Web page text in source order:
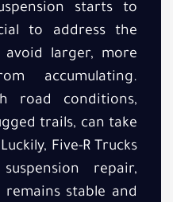
starts to
to address the
larger, more
accumulating.
road conditions,
trails, can take
Five-R Trucks
repair,
stable and